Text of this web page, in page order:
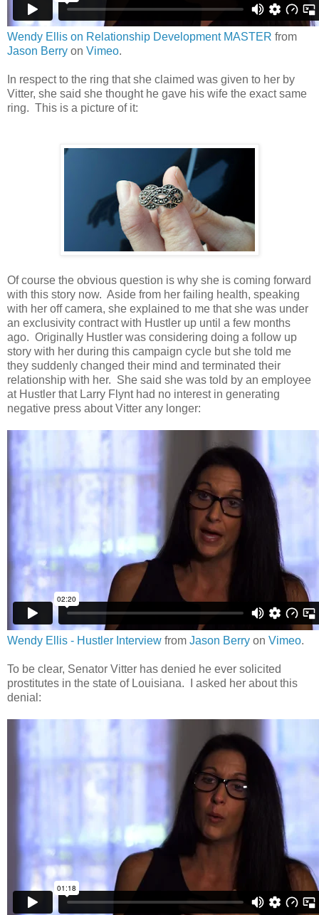
Wendy Ellis on Relationship Development MASTER from
Jason Berry on Vimeo.
In respect to the ring that she claimed was given to her by
Vitter, she said she thought he gave his wife the exact same
ring. This is a picture of it:
Of course the obvious question is why she is coming forward
with this story now. Aside from her failing health, speaking
with her off camera, she explained to me that she was under
an exclusivity contract with Hustler up until a few months
ago. Originally Hustler was considering doing a follow up
story with her during this campaign cycle but she told me
they suddenly changed their mind and terminated their
relationship with her. She said she was told by an employee
at Hustler that Larry Flynt had no interest in generating
negative press about Vitter any longer:
Wendy Ellis - Hustler Interview from Jason Berry on Vimeo.
To be clear, Senator Vitter has denied he ever solicited
prostitutes in the state of Louisiana. I asked her about this
denial: